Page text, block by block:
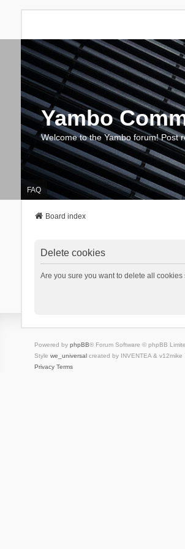
Yambo
Welcome to the Yambo forum! Post
FAQ
Board index
Delete cookies
Are you sure you want to delete all cookies
Powered by phpBB® Forum Software © phpBB
Style we_universalcreated by INVENTEA & v12mike
Privacy Terms